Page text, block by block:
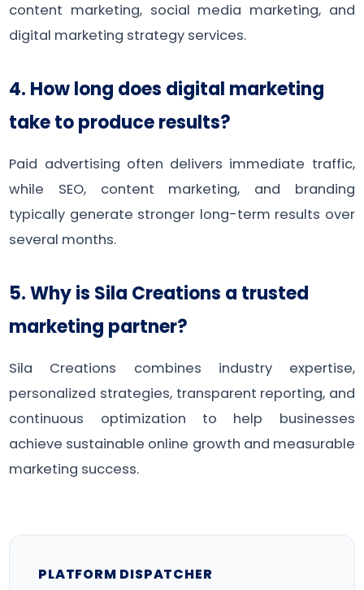
content marketing, social media marketing, and
digital marketing strategy services.
4. How long does digital marketing
take to produce results?
Paid advertising often delivers immediate traffic,
while SEO, content marketing, and branding
typically generate stronger long-term results over
several months.
5. Why is Sila Creations a trusted
marketing partner?
Sila Creations combines industry expertise,
personalized strategies, transparent reporting, and
continuous optimization to help businesses
achieve sustainable online growth and measurable
marketing success.
PLATFORM DISPATCHER